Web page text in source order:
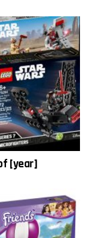
[year]